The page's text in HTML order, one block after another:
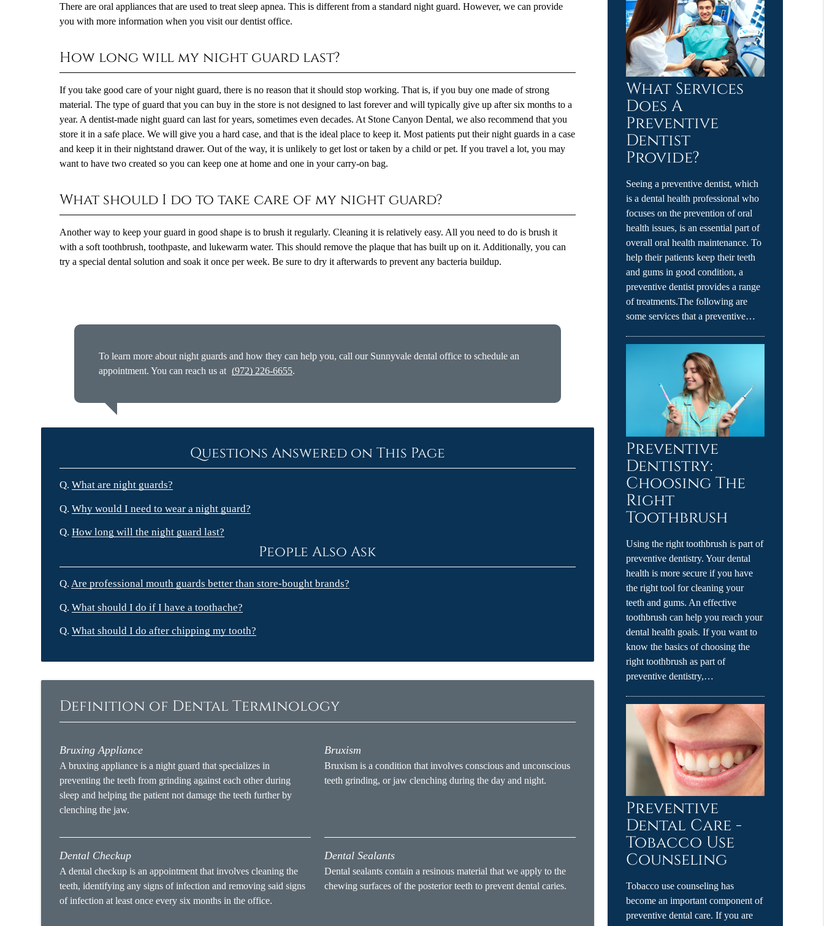
There are oral appliances that are used to treat sleep apnea. This is different from a standard night guard. However, we can provide
you with more information when you visit our dentist office.
How long will my night guard last?
If you take good care of your night guard, there is no reason that it should stop working. That is, if you buy one made of strong
material. The type of guard that you can buy in the store is not designed to last forever and will typically give up after six months to a
year. A dentist-made night guard can last for years, sometimes even decades. At Stone Canyon Dental, we also recommend that you
store it in a safe place. We will give you a hard case, and that is the ideal place to keep it. Most patients put their night guards in a case
and keep it in their nightstand drawer. Out of the way, it is unlikely to get lost or taken by a child or pet. If you travel a lot, you may
want to have two created so you can keep one at home and one in your carry-on bag.
What should I do to take care of my night guard?
Another way to keep your guard in good shape is to brush it regularly. Cleaning it is relatively easy. All you need to do is brush it
with a soft toothbrush, toothpaste, and lukewarm water. This should remove the plaque that has built up on it. Additionally, you can
try a special dental solution and soak it once per week. Be sure to dry it afterwards to prevent any bacteria buildup.
To learn more about night guards and how they can help you, call our Sunnyvale dental office to schedule an
appointment. You can reach us at (972) 226-6655.
Questions Answered on This Page
Q. What are night guards?
Q. Why would I need to wear a night guard?
Q. How long will the night guard last?
People Also Ask
Q. Are professional mouth guards better than store-bought brands?
Q. What should I do if I have a toothache?
Q. What should I do after chipping my tooth?
Definition of Dental Terminology
Bruxing Appliance
A bruxing appliance is a night guard that specializes in
preventing the teeth from grinding against each other during
sleep and helping the patient not damage the teeth further by
clenching the jaw.
Bruxism
Bruxism is a condition that involves conscious and unconscious
teeth grinding, or jaw clenching during the day and night.
Dental Checkup
A dental checkup is an appointment that involves cleaning the
teeth, identifying any signs of infection and removing said signs
of infection at least once every six months in the office.
Dental Sealants
Dental sealants contain a resinous material that we apply to the
chewing surfaces of the posterior teeth to prevent dental caries.
What Services
Does A
Preventive
Dentist
Provide?
Seeing a preventive dentist, which
is a dental health professional who
focuses on the prevention of oral
health issues, is an essential part of
overall oral health maintenance. To
help their patients keep their teeth
and gums in good condition, a
preventive dentist provides a range
of treatments.The following are
some services that a preventive…
Preventive
Dentistry:
Choosing The
Right
Toothbrush
Using the right toothbrush is part of
preventive dentistry. Your dental
health is more secure if you have
the right tool for cleaning your
teeth and gums. An effective
toothbrush can help you reach your
dental health goals. If you want to
know the basics of choosing the
right toothbrush as part of
preventive dentistry,…
Preventive
Dental Care -
Tobacco Use
Counseling
Tobacco use counseling has
become an important component of
preventive dental care. If you are